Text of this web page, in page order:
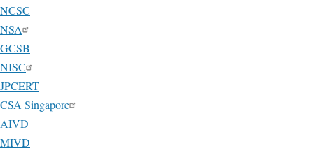
NCSC
NSA
GCSB
NISC
JPCERT
CSA Singapore
AIVD
MIVD